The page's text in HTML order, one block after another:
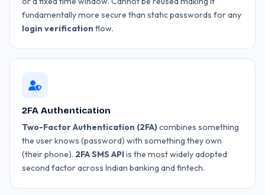
fundamentally more secure than static passwords for any
login verification flow.
2FA Authentication
Two-Factor Authentication (2FA)combines something
the user knows (password) with something they own
(their phone). 2FA SMS APIis the most widely adopted
second factor across Indian banking and fintech.